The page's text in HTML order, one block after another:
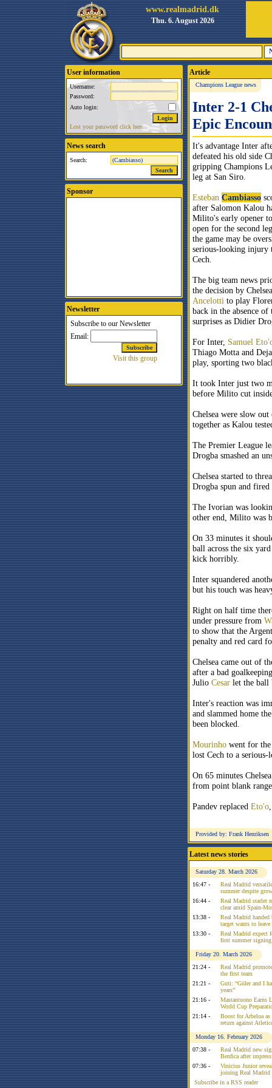
www.realmadrid.dk
Thu. 6. August 2026
User information
Username:
Password:
Auto login:
Lost your password click here.
News search
Search:
Sponsor
Newsletter
Article
Champions League news
Inter 2-1
Epic
It's advantage Inter
defeated his old side
gripping Champions
leg at San Siro.
Esteban Cambiasso
after Salomon Kalou
Milito's early opener
open for the second
the game may be
serious-looking injury
Cech.
The big team news
the decision by
Ancelotti to play
back in the absence
surprises as Didier
For Inter, Samuel
Thiago Motta and
play, sporting two
It took Inter just two
before Milito cut
Chelsea were slow
together as Kalou
The Premier League
Drogba smashed an
Chelsea started to
Drogba spun and
The Ivorian was
other end, Milito was
On 33 minutes it
ball across the six
kick horribly.
Inter squandered
but his touch was
Right on half time
under pressure from
to show that the
penalty and red card
Chelsea came out of
after a bad
Julio Cesar let the ball
Inter's reaction was
and slammed home
been blocked.
Mourinho went for
lost Cech to a
On 65 minutes
from point blank
Pandev replaced Eto'o
Provided by: Frank Henriksen
Latest news stories
Saturday 28. March 2026
16:47 -
Real Madrid
summer despite
16:44 -
Real Madrid starlet
clear amid Spain-
13:38 -
Real Madrid
target wants to
13:30 -
Real Madrid expect
first summer signing
Friday 20. March 2026
21:24 -
Real Madrid
the first team
21:21 -
Guti: “Güler and I
years”
21:16 -
Mastantuono Earns
World Cup
21:14 -
Boost for Arbeloa
return against
Monday 16. February 2026
07:38 -
Real Madrid new
Benfica after
07:36 -
Vinicius Junior
joining Real Madrid
Subscribe in a RSS reader